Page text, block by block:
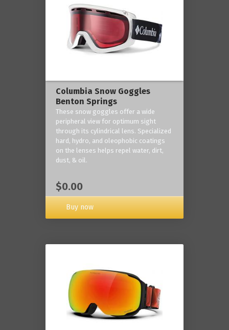
Columbia Snow Goggles
Benton Springs
These snow goggles offer a wide
peripheral view for optimum sight
through its cylindrical lens. Specialized
hard, hydro, and oleophobic coatings
on the lenses helps repel water, dirt,
dust, & oil.
$0.00
Buy now